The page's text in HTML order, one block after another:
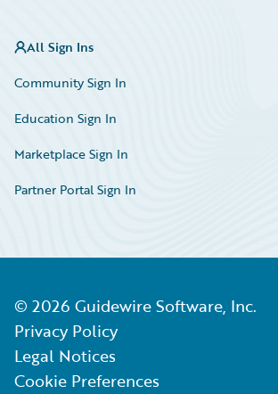
All Sign Ins
Community Sign In
Education Sign In
Marketplace Sign In
Partner Portal Sign In
© 2026 Guidewire Software, Inc.
Privacy Policy
Legal Notices
Cookie Preferences